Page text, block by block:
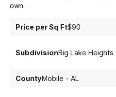
own.
Price per Sq Ft$90
SubdivisionBig Lake Heights
CountyMobile - AL